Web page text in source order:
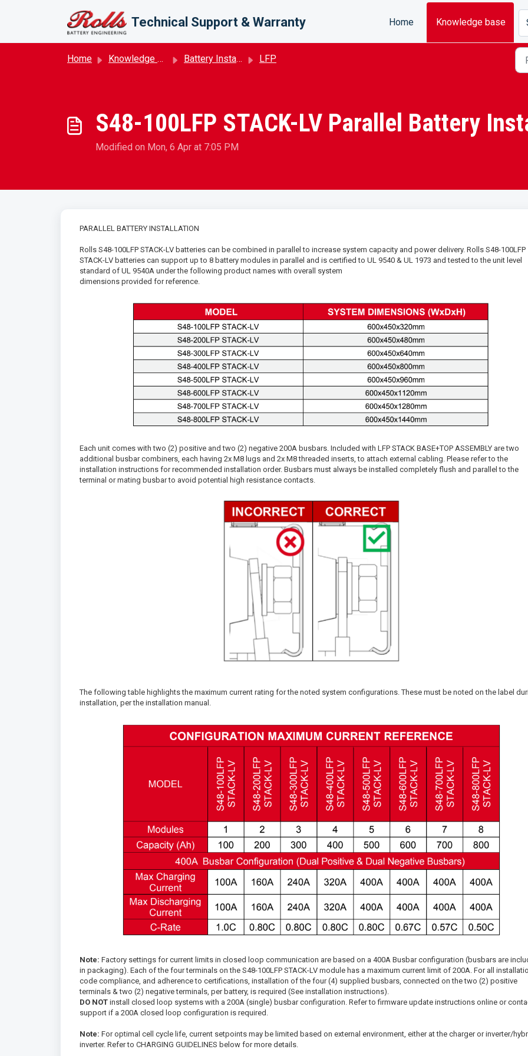
Technical Support & Warranty Home Knowledge base
Home Knowledge base Battery Installation LFP
S48-100LFP STACK-LV Parallel Battery
Modified on Mon, 6 Apr at 7:05 PM
PARALLEL BATTERY INSTALLATION
Rolls S48-100LFP STACK-LV batteries can be combined in parallel to increase system capacity and power delivery. Rolls S48-100LFP
STACK-LV batteries can support up to 8 battery modules in parallel and is certified to UL 9540 & UL 1973 and tested to the unit level
standard of UL 9540A under the following product names with overall system
dimensions provided for reference.
Each unit comes with two (2) positive and two (2) negative 200A busbars. Included with LFP STACK BASE+TOP ASSEMBLY are two
additional busbar combiners, each having 2x M8 lugs and 2x M8 threaded inserts, to attach external cabling. Please refer to the
installation instructions for recommended installation order. Busbars must always be installed completely flush and parallel to the
terminal or mating busbar to avoid potential high resistance contacts.
The following table highlights the maximum current rating for the noted system configurations. These must be noted on the label
installation, per the installation manual.
Note: Factory settings for current limits in closed loop communication are based on a 400A Busbar configuration (busbars are
in packaging). Each of the four terminals on the S48-100LFP STACK-LV module has a maximum current limit of 200A. For all
code compliance, and adherence to certifications, installation of the four (4) supplied busbars, connected on the two (2) positive
terminals & two (2) negative terminals, per battery, is required (See installation instructions).
DO NOT install closed loop systems with a 200A (single) busbar configuration. Refer to firmware update instructions online or
support if a 200A closed loop configuration is required.
Note: For optimal cell cycle life, current setpoints may be limited based on external environment, either at the charger or inverter/
inverter. Refer to CHARGING GUIDELINES below for more details.